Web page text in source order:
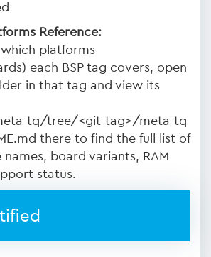
Reference:
platforms
each BSP tag covers, open
in that tag and view its
tq/tree/<git-tag>/meta-tq
there to find the full list of
names, board variants, RAM
status.